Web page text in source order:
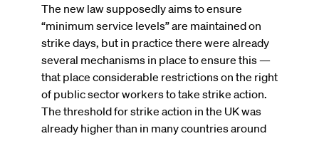
The new law supposedly aims to ensure
“minimum service levels” are maintained on
strike days, but in practice there were already
several mechanisms in place to ensure this —
that place considerable restrictions on the right
of public sector workers to take strike action.
The threshold for strike action in the UK was
already higher than in many countries around